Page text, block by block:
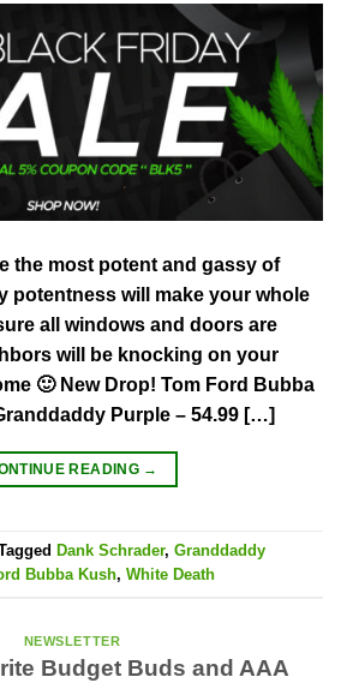
the most potent and gassy of
potentness will make your whole
all windows and doors are
will be knocking on your
🙂 New Drop! Tom Ford Bubba
Purple – 54.99 […]
READING →
Dank Schrader, Granddaddy
Bubba Kush, White Death
NEWSLETTER
Budget Buds and AAA